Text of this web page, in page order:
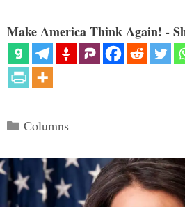
Make America Think Again! -
Categories
Columns